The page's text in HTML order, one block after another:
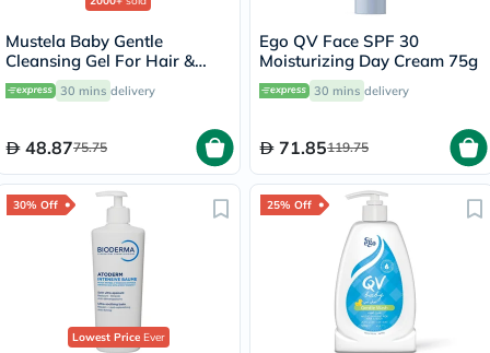
Mustela Baby Gentle
Cleansing Gel For Hair &
Body 500ml
30 mins delivery
48.8775.75
Ego QV Face SPF 30
Moisturizing Day Cream 75g
30 mins delivery
71.85119.75
30% Off
Lowest PriceEver
25% Off